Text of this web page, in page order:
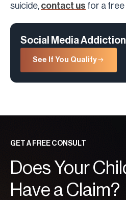
suicide, contact us for a
Social Media
See If You Qualify
GET A FREE CONSULT
Does Your
Have a Claim?